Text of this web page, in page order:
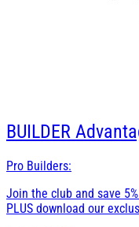
BUILDER
Pro Builders:
Join the club and save
PLUS download our